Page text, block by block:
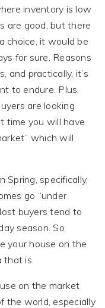
inventory is low
are good, but there
choice, it would be
for sure. Reasons
and practically, it’s
to endure. Plus,
are looking
time you will have
which will
Spring, specifically,
go “under
buyers tend to
season. So
your house on the
that is.
on the market
the world, especially